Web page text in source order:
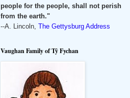
people for the people, shall not perish
from the earth."
--A. Lincoln, The Gettysburg Address
Vaughan Family of Tŷ Fychan